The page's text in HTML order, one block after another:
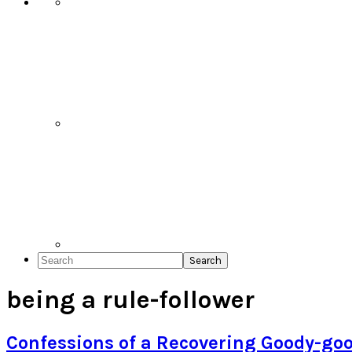
Search
being a rule-follower
Confessions of a Recovering Goody-